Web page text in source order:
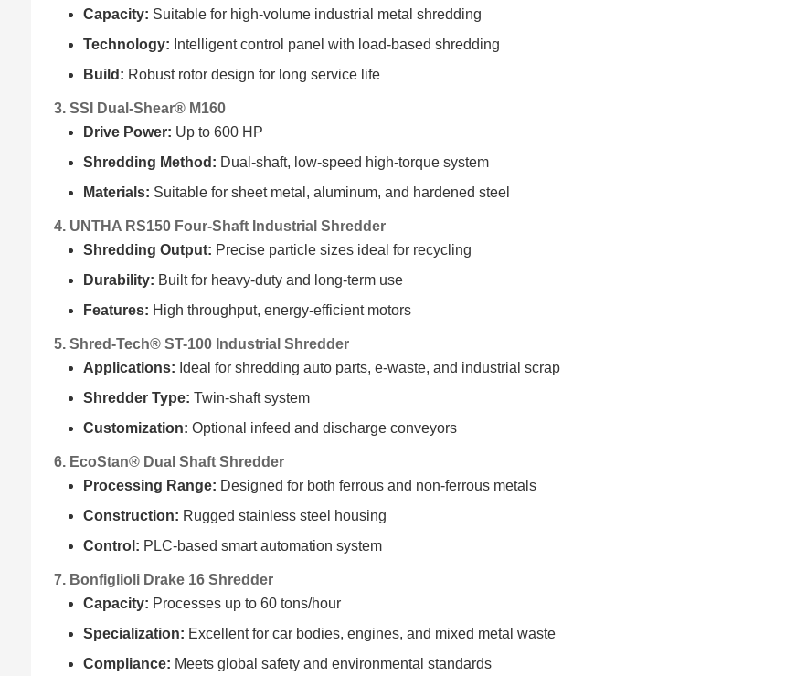
Capacity: Suitable for high-volume industrial metal shredding
Technology: Intelligent control panel with load-based shredding
Build: Robust rotor design for long service life
3. SSI Dual-Shear® M160
Drive Power: Up to 600 HP
Shredding Method: Dual-shaft, low-speed high-torque system
Materials: Suitable for sheet metal, aluminum, and hardened steel
4. UNTHA RS150 Four-Shaft Industrial Shredder
Shredding Output: Precise particle sizes ideal for recycling
Durability: Built for heavy-duty and long-term use
Features: High throughput, energy-efficient motors
5. Shred-Tech® ST-100 Industrial Shredder
Applications: Ideal for shredding auto parts, e-waste, and industrial scrap
Shredder Type: Twin-shaft system
Customization: Optional infeed and discharge conveyors
6. EcoStan® Dual Shaft Shredder
Processing Range: Designed for both ferrous and non-ferrous metals
Construction: Rugged stainless steel housing
Control: PLC-based smart automation system
7. Bonfiglioli Drake 16 Shredder
Capacity: Processes up to 60 tons/hour
Specialization: Excellent for car bodies, engines, and mixed metal waste
Compliance: Meets global safety and environmental standards